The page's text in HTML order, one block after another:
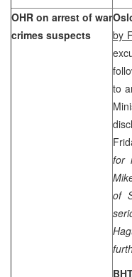
OHR on arrest of war
crimes suspects
by
to
for
of